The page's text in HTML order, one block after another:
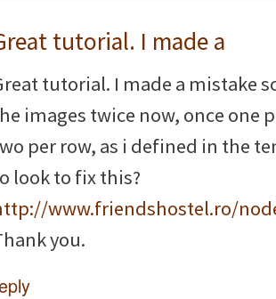
tutorial. I made a
tutorial. I made a mistake
images twice now, once one
per row, as i defined in the
look to fix this?
www.friendshostel.ro/
you.